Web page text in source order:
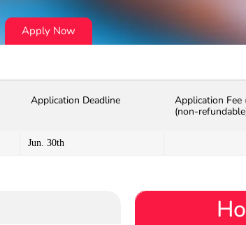
Apply Now
Application Deadline
Application Fee
(non-
Jun. 30th